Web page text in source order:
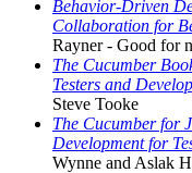
Behavior-Driven
Collaboration for
Rayner - Good for
The Cucumber
Testers and
Steve Tooke
The Cucumber for
Development for
Wynne and Aslak